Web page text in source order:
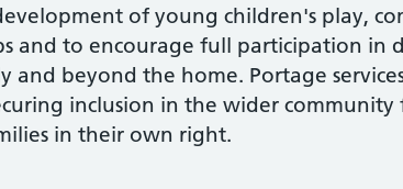
of young children's play,
and to encourage full participation in
and beyond the home. Portage
inclusion in the wider community
in their own right.